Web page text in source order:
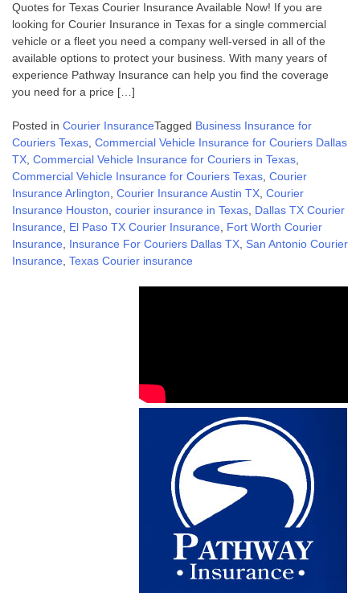
Quotes for Texas Courier Insurance Available Now! If you are
looking for Courier Insurance in Texas for a single commercial
vehicle or a fleet you need a company well-versed in all of the
available options to protect your business. With many years of
experience Pathway Insurance can help you find the coverage
you need for a price […]
Posted in Courier InsuranceTagged Business Insurance for
Couriers Texas Commercial Vehicle Insurance for Couriers Dallas
TX Commercial Vehicle Insurance for Couriers in Texas
Commercial Vehicle Insurance for Couriers Texas Courier
Insurance Arlington Courier Insurance Austin TX Courier
Insurance Houston courier insurance in Texas Dallas TX Courier
Insurance
El Paso TX Courier Insurance
Fort Worth Courier
Insurance
Insurance For Couriers Dallas TX San Antonio Courier
Insurance Texas Courier insurance